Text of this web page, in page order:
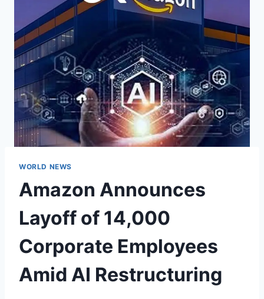
WORLD NEWS
Amazon Announces
Layoff of 14,000
Corporate Employees
Amid AI Restructuring